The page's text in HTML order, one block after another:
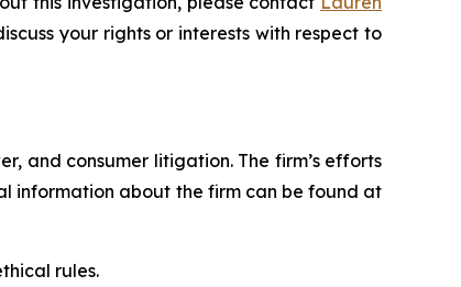
your rights or interests with respect to
and consumer litigation. The firm’s efforts
information about the firm can be found at
rules.